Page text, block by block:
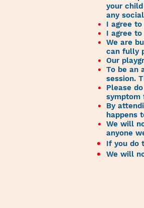
your
any
I agree
I agree
We are
can fully
Our
To be an
session.
Please
symptom
By
happens
We will
anyone
If you do
We will